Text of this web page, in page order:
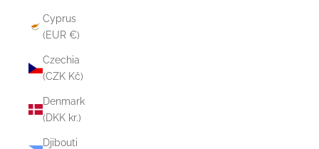
Cyprus
(EUR €)
Czechia
(CZK Kč)
Denmark
(DKK kr.)
Djibouti